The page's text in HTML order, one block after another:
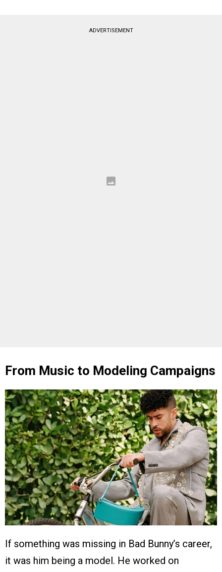
ADVERTISEMENT
From Music to Modeling Campaigns
If something was missing in Bad Bunny’s career,
it was him being a model. He worked on